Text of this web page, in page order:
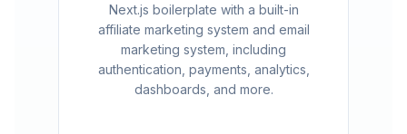
Next.js boilerplate with a built-in
affiliate marketing system and email
marketing system, including
authentication, payments, analytics,
dashboards, and more.